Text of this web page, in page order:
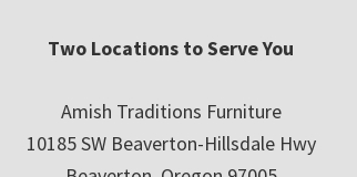
Two Locations to Serve You
Amish Traditions Furniture
10185 SW Beaverton-Hillsdale Hwy